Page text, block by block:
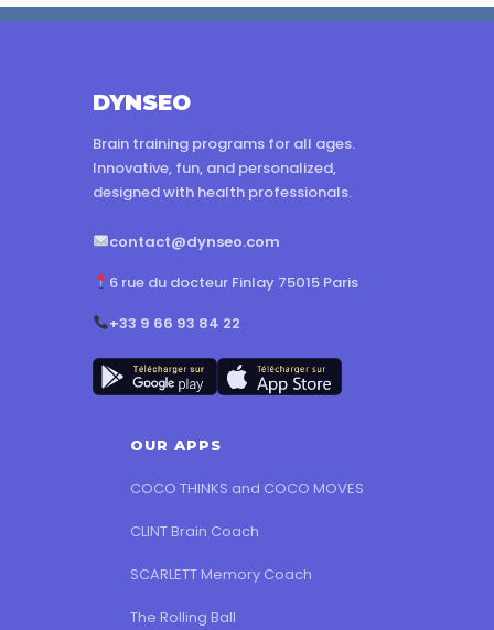
DYNSEO
Brain training programs for all ages.
Innovative, fun, and personalized,
designed with health professionals.
contact@dynseo.com
6 rue du docteur Finlay 75015 Paris
+33 9 66 93 84 22
OUR APPS
COCO THINKS and COCO MOVES
CLINT Brain Coach
SCARLETT Memory Coach
The Rolling Ball